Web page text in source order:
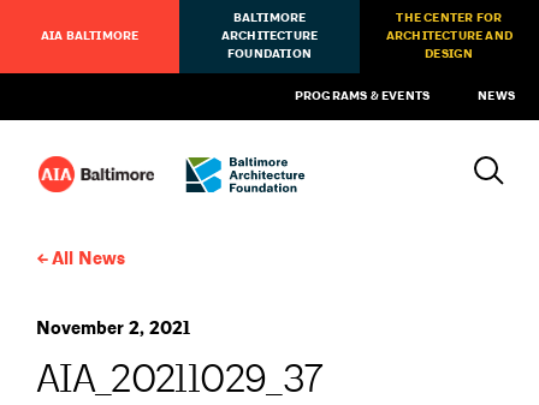
AIA BALTIMORE
BALTIMORE
ARCHITECTURE
FOUNDATION
THE CENTER FOR
ARCHITECTURE AND
DESIGN
PROGRAMS & EVENTS NEWS
All News
November 2, 2021
AIA_20211029_37